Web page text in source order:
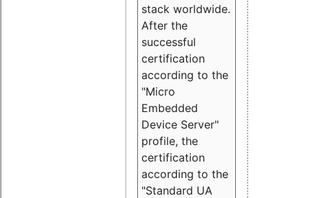
stack worldwide.
After the
successful
certification
according to the
"Micro
Embedded
Device Server"
profile, the
certification
according to the
"Standard UA